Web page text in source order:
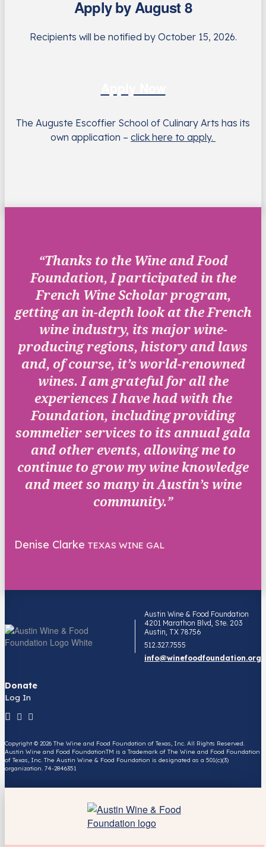
Apply by August 8
Recipients will be notified by October 15, 2026.
The Auguste Escoffier School of Culinary Arts has its
own application – click here to apply.
“Thanks to the Wine and Food
Foundation, I participated in the
French Wine Scholar program,
getting an in-depth look at the French
wine industry, its major wine-
producing regions, history and laws
and, of course, it’s world-renowned
wines. I am grateful for all the
experiences I have had with the
Foundation, including providing
sommelier services to its annual gala
and other events, allowing me to
continue to grow my wine knowledge
and meet so many in Austin’s wine
community.”
Denise Clarke TEXAS WINE GAL
Austin Wine & Food Foundation
4201 Marathon Blvd, Ste. 203
Austin, TX 78756
512.327.7555
info@winefoodfoundation.org
Donate
Log In
Copyright © 2026 The Wine and Food Foundation of Texas, Inc. All Rights Reserved.
Austin Wine and Food FoundationTM is a Trademark of The Wine and Food Foundation
of Texas, Inc. The Austin Wine & Food Foundation is designated as a 501(c)(3)
organization. 74-2846351